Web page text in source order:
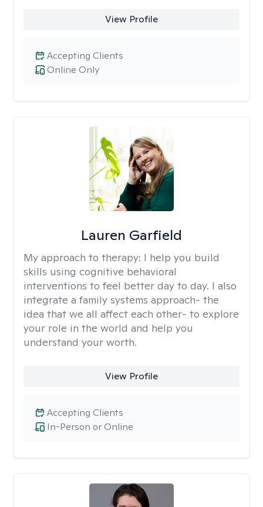
View Profile
Online Only
Accepting Clients
Lauren Garfield
My approach to therapy: I help you build
skills using cognitive behavioral
interventions to feel better day to day. I also
integrate a family systems approach- the
idea that we all affect each other- to explore
your role in the world and help you
understand your worth.
View Profile
In-Person or Online
Accepting Clients